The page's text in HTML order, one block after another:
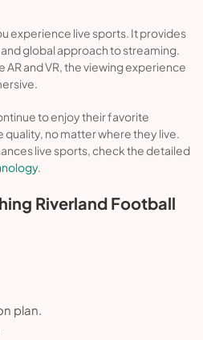
experience live sports. It provides
global approach to streaming.
and VR, the viewing experience
to enjoy their favorite
quality, no matter where they live.
live sports, check the detailed
.
Riverland Football
plan.